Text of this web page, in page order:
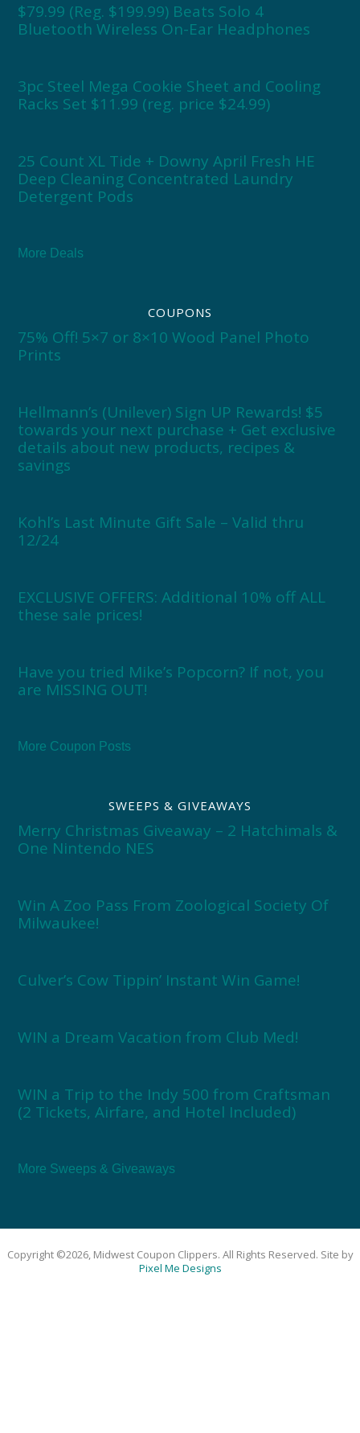
$79.99 (Reg. $199.99) Beats Solo 4
Bluetooth Wireless On-Ear Headphones
3pc Steel Mega Cookie Sheet and Cooling
Racks Set $11.99 (reg. price $24.99)
25 Count XL Tide + Downy April Fresh HE
Deep Cleaning Concentrated Laundry
Detergent Pods
More Deals
COUPONS
75% Off! 5×7 or 8×10 Wood Panel Photo
Prints
Hellmann’s (Unilever) Sign UP Rewards! $5
towards your next purchase + Get exclusive
details about new products, recipes &
savings
Kohl’s Last Minute Gift Sale – Valid thru
12/24
EXCLUSIVE OFFERS: Additional 10% off ALL
these sale prices!
Have you tried Mike’s Popcorn? If not, you
are MISSING OUT!
More Coupon Posts
SWEEPS & GIVEAWAYS
Merry Christmas Giveaway – 2 Hatchimals &
One Nintendo NES
Win A Zoo Pass From Zoological Society Of
Milwaukee!
Culver’s Cow Tippin’ Instant Win Game!
WIN a Dream Vacation from Club Med!
WIN a Trip to the Indy 500 from Craftsman
(2 Tickets, Airfare, and Hotel Included)
More Sweeps & Giveaways
Copyright ©2026, Midwest Coupon Clippers. All Rights Reserved. Site by
Pixel Me Designs